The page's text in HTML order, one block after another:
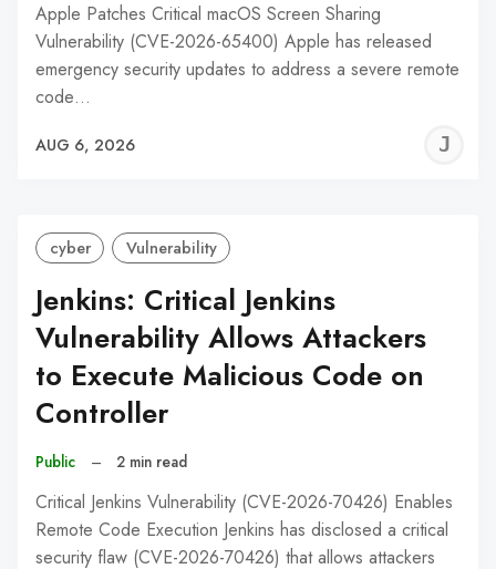
Apple Patches Critical macOS Screen Sharing
Vulnerability (CVE-2026-65400) Apple has released
emergency security updates to address a severe remote
code…
AUG 6, 2026
cyber Vulnerability
Jenkins: Critical Jenkins
Vulnerability Allows Attackers
to Execute Malicious Code on
Controller
Public – 2 min read
Critical Jenkins Vulnerability (CVE-2026-70426) Enables
Remote Code Execution Jenkins has disclosed a critical
security flaw (CVE-2026-70426) that allows attackers